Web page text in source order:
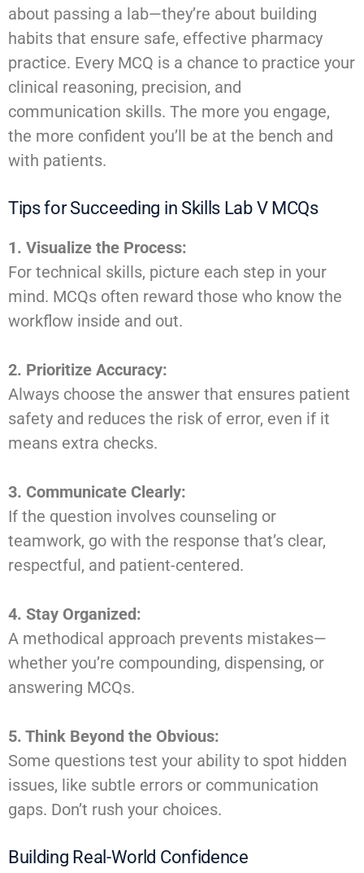
about passing a lab—they’re about building
habits that ensure safe, effective pharmacy
practice. Every MCQ is a chance to practice your
clinical reasoning, precision, and
communication skills. The more you engage,
the more confident you’ll be at the bench and
with patients.
Tips for Succeeding in Skills Lab V MCQs
1. Visualize the Process:
For technical skills, picture each step in your
mind. MCQs often reward those who know the
workflow inside and out.
2. Prioritize Accuracy:
Always choose the answer that ensures patient
safety and reduces the risk of error, even if it
means extra checks.
3. Communicate Clearly:
If the question involves counseling or
teamwork, go with the response that’s clear,
respectful, and patient-centered.
4. Stay Organized:
A methodical approach prevents mistakes—
whether you’re compounding, dispensing, or
answering MCQs.
5. Think Beyond the Obvious:
Some questions test your ability to spot hidden
issues, like subtle errors or communication
gaps. Don’t rush your choices.
Building Real-World Confidence